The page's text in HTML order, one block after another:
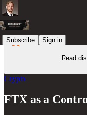
Subscribe Sign in
Read
Crypto
FTX as a